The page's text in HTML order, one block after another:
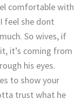
comfortable with
feel she dont
So wives, if
it’s coming from
his eyes.
to show your
trust what he